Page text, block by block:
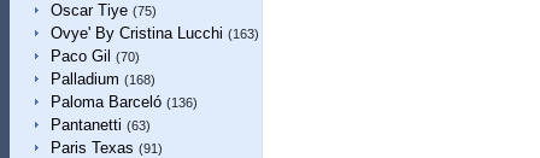
Oscar Tiye (75)
Ovye' By Cristina Lucchi (163)
Paco Gil (70)
Palladium (168)
Paloma Barceló (136)
Pantanetti (63)
Paris Texas (91)